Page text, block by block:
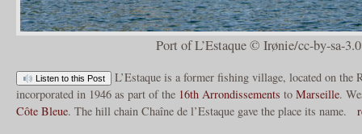
Port of L’Estaque © Irønie/cc-by-sa-3.0
Listen to this Post
L’Estaque is a former fishing village, located on the
incorporated in 1946 as part of the 16th Arrondissements to Marseille.
Côte Bleue. The hill chain Chaîne de l’Estaque gave the place its name.